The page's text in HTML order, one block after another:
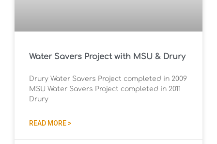
Water Savers Project with MSU & Drury
Drury Water Savers Project completed in 2009
MSU Water Savers Project completed in 2011
Drury
READ MORE >